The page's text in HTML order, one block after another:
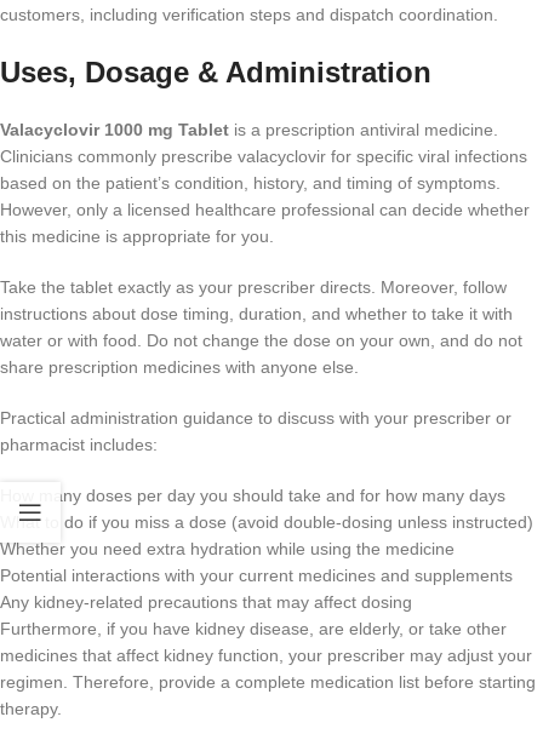
customers, including verification steps and dispatch coordination.
Uses, Dosage & Administration
Valacyclovir 1000 mg Tablet is a prescription antiviral medicine.
Clinicians commonly prescribe valacyclovir for specific viral infections
based on the patient’s condition, history, and timing of symptoms.
However, only a licensed healthcare professional can decide whether
this medicine is appropriate for you.
Take the tablet exactly as your prescriber directs. Moreover, follow
instructions about dose timing, duration, and whether to take it with
water or with food. Do not change the dose on your own, and do not
share prescription medicines with anyone else.
Practical administration guidance to discuss with your prescriber or
pharmacist includes:
How many doses per day you should take and for how many days
What to do if you miss a dose (avoid double-dosing unless instructed)
Whether you need extra hydration while using the medicine
Potential interactions with your current medicines and supplements
Any kidney-related precautions that may affect dosing
Furthermore, if you have kidney disease, are elderly, or take other
medicines that affect kidney function, your prescriber may adjust your
regimen. Therefore, provide a complete medication list before starting
therapy.